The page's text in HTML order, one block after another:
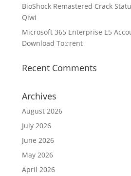
BioShock Remastered Crack
Qiwi
Microsoft 365 Enterprise E5
Download To𝚛rent
Recent Comments
Archives
August 2026
July 2026
June 2026
May 2026
April 2026